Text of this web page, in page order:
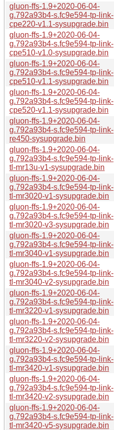
gluon-ffs-1.9+2020-06-04-
g.792a93b4-s.fc9e594-tp-link-
cpe220-v1.1-sysupgrade.bin
gluon-ffs-1.9+2020-06-04-
g.792a93b4-s.fc9e594-tp-link-
cpe510-v1.0-sysupgrade.bin
gluon-ffs-1.9+2020-06-04-
g.792a93b4-s.fc9e594-tp-link-
cpe510-v1.1-sysupgrade.bin
gluon-ffs-1.9+2020-06-04-
g.792a93b4-s.fc9e594-tp-link-
cpe520-v1.1-sysupgrade.bin
gluon-ffs-1.9+2020-06-04-
g.792a93b4-s.fc9e594-tp-link-
re450-sysupgrade.bin
gluon-ffs-1.9+2020-06-04-
g.792a93b4-s.fc9e594-tp-link-
tl-mr13u-v1-sysupgrade.bin
gluon-ffs-1.9+2020-06-04-
g.792a93b4-s.fc9e594-tp-link-
tl-mr3020-v1-sysupgrade.bin
gluon-ffs-1.9+2020-06-04-
g.792a93b4-s.fc9e594-tp-link-
tl-mr3020-v3-sysupgrade.bin
gluon-ffs-1.9+2020-06-04-
g.792a93b4-s.fc9e594-tp-link-
tl-mr3040-v1-sysupgrade.bin
gluon-ffs-1.9+2020-06-04-
g.792a93b4-s.fc9e594-tp-link-
tl-mr3040-v2-sysupgrade.bin
gluon-ffs-1.9+2020-06-04-
g.792a93b4-s.fc9e594-tp-link-
tl-mr3220-v1-sysupgrade.bin
gluon-ffs-1.9+2020-06-04-
g.792a93b4-s.fc9e594-tp-link-
tl-mr3220-v2-sysupgrade.bin
gluon-ffs-1.9+2020-06-04-
g.792a93b4-s.fc9e594-tp-link-
tl-mr3420-v1-sysupgrade.bin
gluon-ffs-1.9+2020-06-04-
g.792a93b4-s.fc9e594-tp-link-
tl-mr3420-v2-sysupgrade.bin
gluon-ffs-1.9+2020-06-04-
g.792a93b4-s.fc9e594-tp-link-
tl-mr3420-v5-sysupgrade.bin